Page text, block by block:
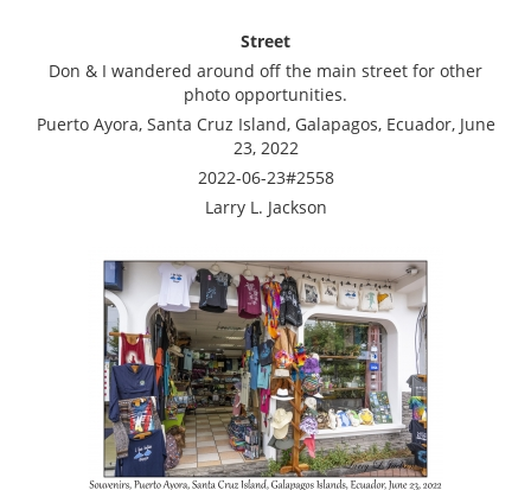
Street
Don & I wandered around off the main street for other
photo opportunities.
Puerto Ayora, Santa Cruz Island, Galapagos, Ecuador, June
23, 2022
2022-06-23#2558
Larry L. Jackson